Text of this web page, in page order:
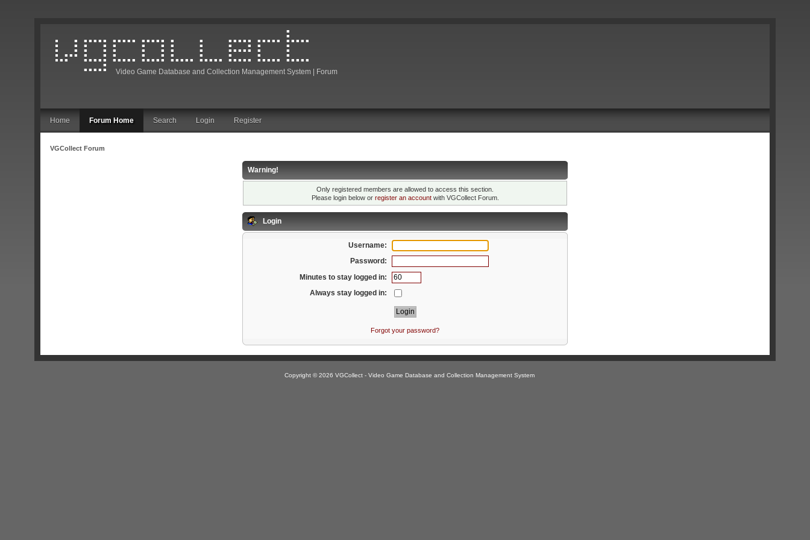
Video Game Database and Collection Management System | Forum
Home Forum Home Search Login Register
VGCollect Forum
Warning!
Only registered members are allowed to access this section.
Please login below or register an accountwith VGCollect Forum.
Login
Username:
Password:
Minutes to stay logged in:
Always stay logged in:
Forgot your password?
Copyright © 2026 VGCollect - Video Game Database and Collection Management System